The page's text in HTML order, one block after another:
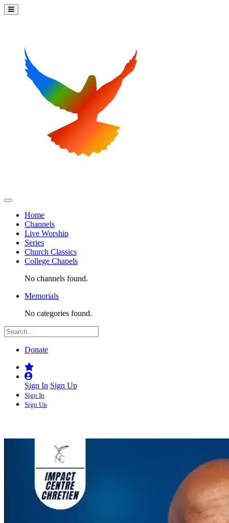
Home
Channels
Live Worship
Series
Church Classics
College Chapels
No channels found.
Memorials
No categories found.
Donate
Sign In Sign Up
Sign In
Sign Up